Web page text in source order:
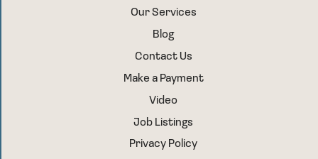
Our Services
Blog
Contact Us
Make a Payment
Video
Job Listings
Privacy Policy